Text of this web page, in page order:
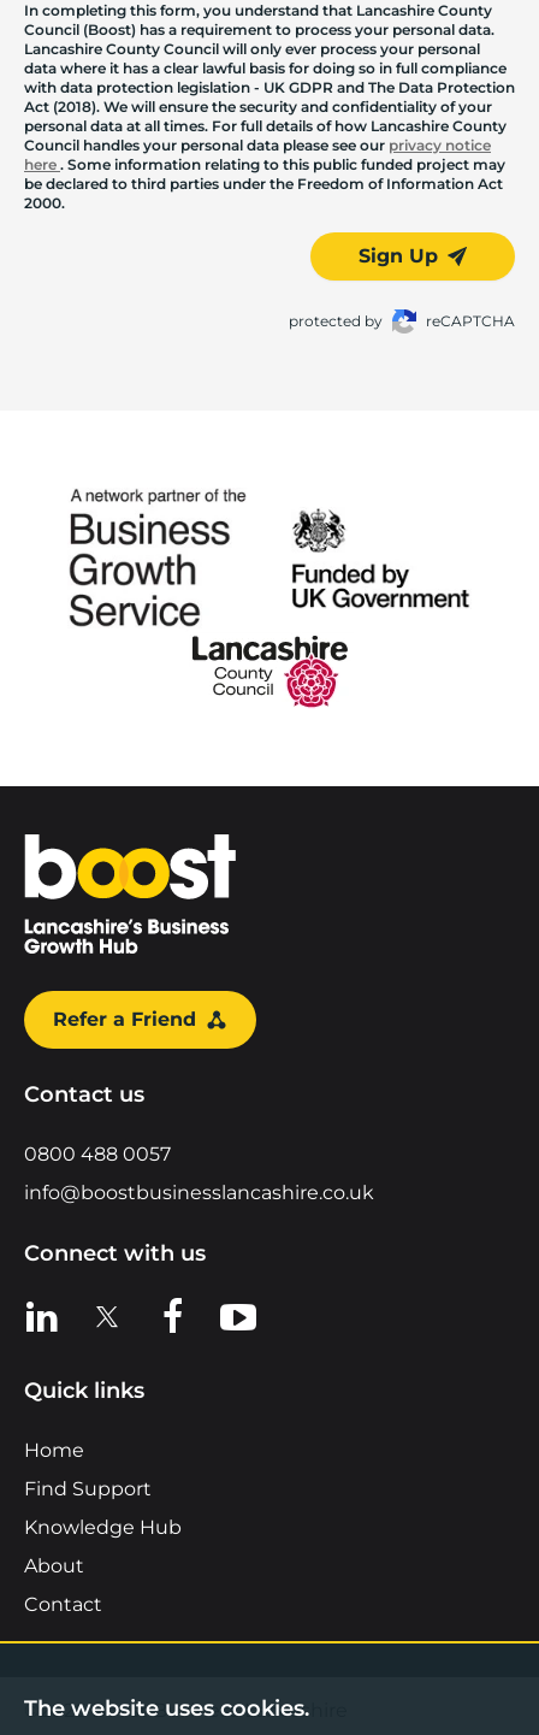
In completing this form, you understand that Lancashire County
Council (Boost) has a requirement to process your personal data.
Lancashire County Council will only ever process your personal
data where it has a clear lawful basis for doing so in full compliance
with data protection legislation - UK GDPR and The Data Protection
Act (2018). We will ensure the security and confidentiality of your
personal data at all times. For full details of how Lancashire County
Council handles your personal data please see our privacy notice
here . Some information relating to this public funded project may
be declared to third parties under the Freedom of Information Act
2000.
Sign Up
protected by reCAPTCHA
Home
Refer a Friend
Contact us
0800 488 0057
info@boostbusinesslancashire.co.uk
Connect with us
View us on LinkedIn
View us on XView us on Facebook
View us on YouTube
Quick links
Home
Find Support
Knowledge Hub
About
Contact
©2026 Boost Business Lancashire
The website uses cookies.